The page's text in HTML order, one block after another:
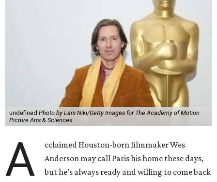
undefined Photo by Lars Niki/Getty Images for The Academy of Motion
Picture Arts & Sciences
A
cclaimed Houston-born filmmaker Wes
Anderson may call Paris his home these days,
but he’s always ready and willing to come back